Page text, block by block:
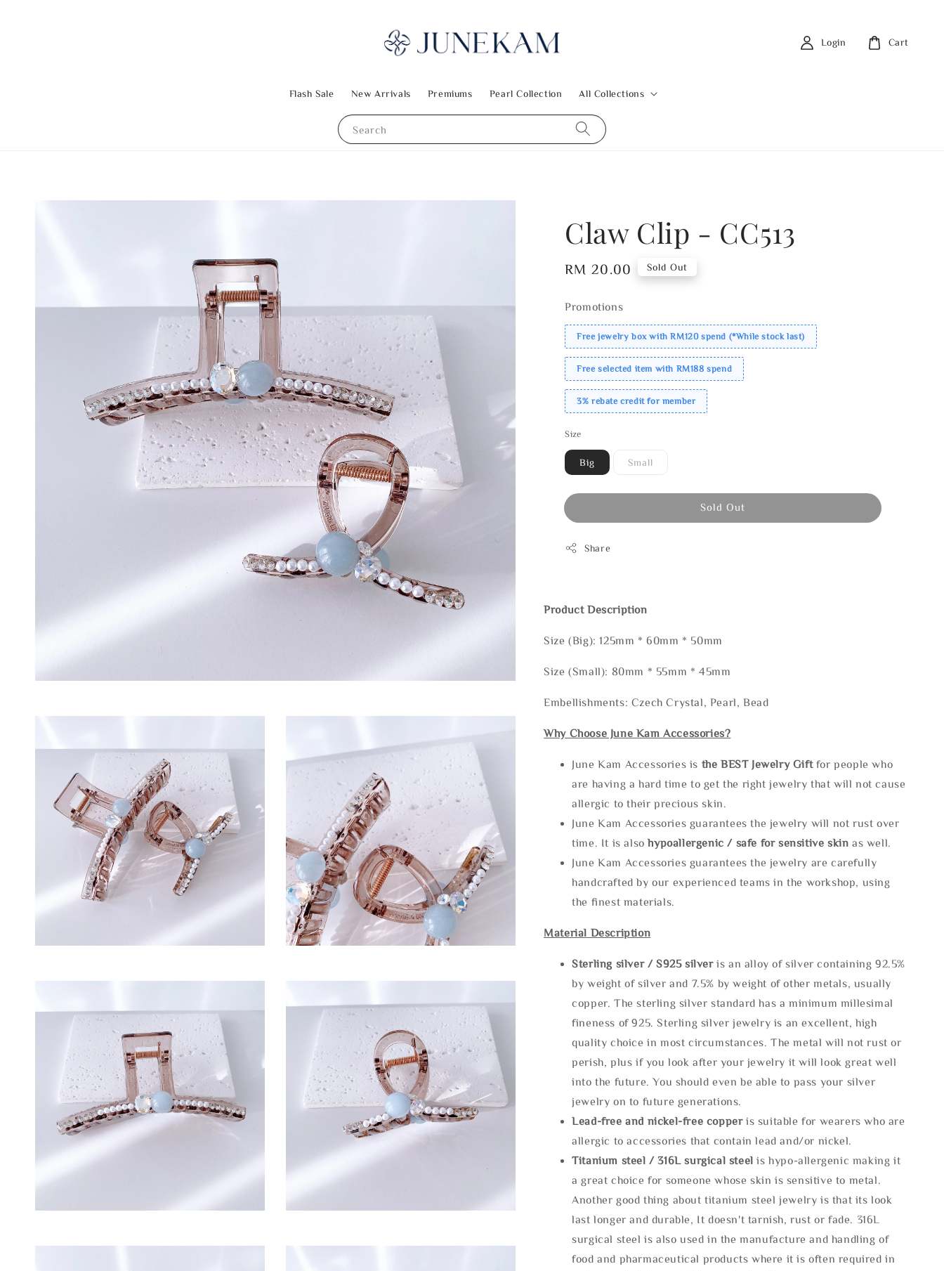
Search
Flash Sale New Arrivals Premiums Pearl Collection All Collections
Login Cart
Claw Clip - CC513
Regular
RM 20.00 Sold Out
Promotions
Free jewelry box with RM120 spend (*While stock last)
Free selected item with RM188 spend
3% rebate credit for member
Size
Big Small
Sold Out
Share
Product Description
Size (Big): 125mm * 60mm * 50mm
Size (Small): 80mm * 55mm * 45mm
Embellishments: Czech Crystal, Pearl, Bead
Why Choose June Kam Accessories?
June Kam Accessories is the BEST Jewelry Gift for people who
are having a hard time to get the right jewelry that will not cause
allergic to their precious skin.
June Kam Accessories guarantees the jewelry will not rust over
time. It is alsohypoallergenic / safe for sensitive skin as well.
June Kam Accessories guarantees the jewelry are carefully
handcrafted by our experienced teams in the workshop, using
the finest materials.
Material Description
Sterling silver / S925 silveris an alloy of silver containing 92.5%
by weight of silver and 7.5% by weight of other metals, usually
copper. The sterling silver standard has a minimum millesimal
fineness of 925. Sterling silver jewelry is an excellent, high
quality choice in most circumstances. The metal will not rust or
perish, plus if you look after your jewelry it will look great well
into the future. You should even be able to pass your silver
jewelry on to future generations.
Lead-free and nickel-free copper is suitable for wearers who are
allergic to accessories that contain lead and/or nickel.
Titanium steel / 316L surgical steel is hypo-allergenic making it
a great choice for someone whose skin is sensitive to metal.
Another good thing about titanium steel jewelry is that its look
last longer and durable, It doesn't tarnish, rust or fade. 316L
surgical steel is also used in the manufacture and handling of
food and pharmaceutical products where it is often required in